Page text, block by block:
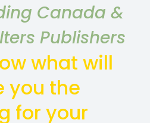
Canada &
Publishers
what will
you the
for your